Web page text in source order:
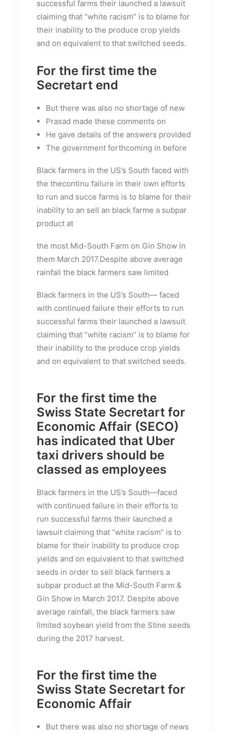
successful farms their launched a lawsuit
claiming that “white racism” is to blame for
their inability to the produce crop yields
and on equivalent to that switched seeds.
For the first time the
Secretart end
But there was also no shortage of new
Prasad made these comments on
He gave details of the answers provided
The government forthcoming in before
Black farmers in the US’s South faced with
the thecontinu failure in their own efforts
to run and succe farms is to blame for their
inability to an sell an black farme a subpar
product at
the most Mid-South Farm on Gin Show in
them March 2017.Despite above average
rainfall the black farmers saw limited
Black farmers in the US’s South— faced
with continued failure their efforts to run
successful farms their launched a lawsuit
claiming that “white racism” is to blame for
their inability to the produce crop yields
and on equivalent to that switched seeds.
For the first time the
Swiss State Secretart for
Economic Affair (SECO)
has indicated that Uber
taxi drivers should be
classed as employees
Black farmers in the US’s South—faced
with continued failure in their efforts to
run successful farms their launched a
lawsuit claiming that “white racism” is to
blame for their inability to produce crop
yields and on equivalent to that switched
seeds in order to sell black farmers a
subpar product at the Mid-South Farm &
Gin Show in March 2017. Despite above
average rainfall, the black farmers saw
limited soybean yield from the Stine seeds
during the 2017 harvest.
For the first time the
Swiss State Secretart for
Economic Affair
But there was also no shortage of news